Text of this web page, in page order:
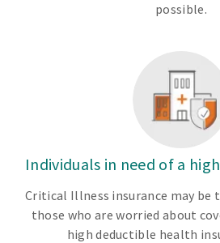
possible.
Individuals in need of a
Critical Illness insurance may
those who are worried about
high deductible health